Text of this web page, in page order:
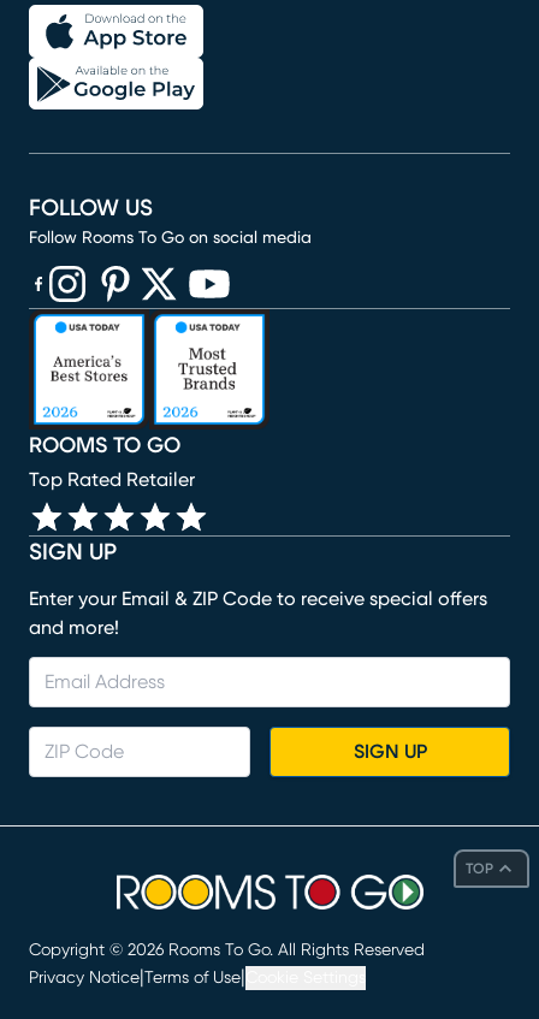
TOP
SIGN UP
Enter your Email & ZIP Code to receive special offers
and more!
SIGN UP
ROOMS TO GO
Top Rated Retailer
FOLLOW US
Follow Rooms To Go on social media
(opens in new window)
(opens in new window)
(opens in new window)
(opens in new window)
(opens in new window)
Copyright © 2026 Rooms To Go. All Rights Reserved
Privacy Notice Terms of Use